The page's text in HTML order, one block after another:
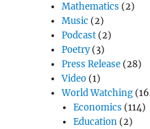
Mathematics (2)
Music (2)
Podcast (2)
Poetry(3)
Press Release (28)
Video (1)
World Watching
Economics (114)
Education(2)